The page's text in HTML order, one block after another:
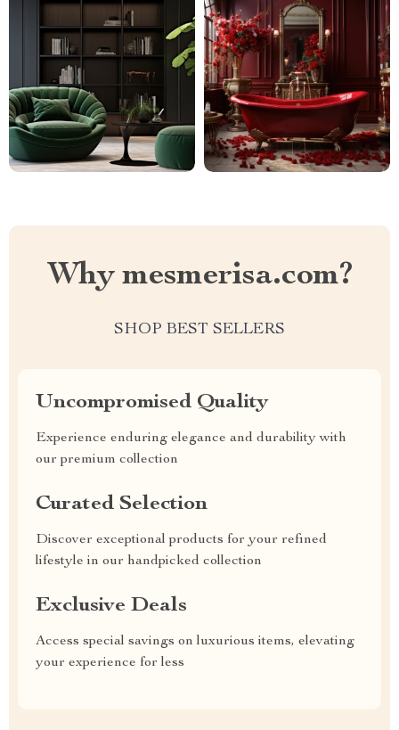
Why mesmerisa.com?
SHOP BEST SELLERS
Uncompromised Quality
Experience enduring elegance and durability with
our premium collection
Curated Selection
Discover exceptional products for your refined
lifestyle in our handpicked collection
Exclusive Deals
Access special savings on luxurious items, elevating
your experience for less